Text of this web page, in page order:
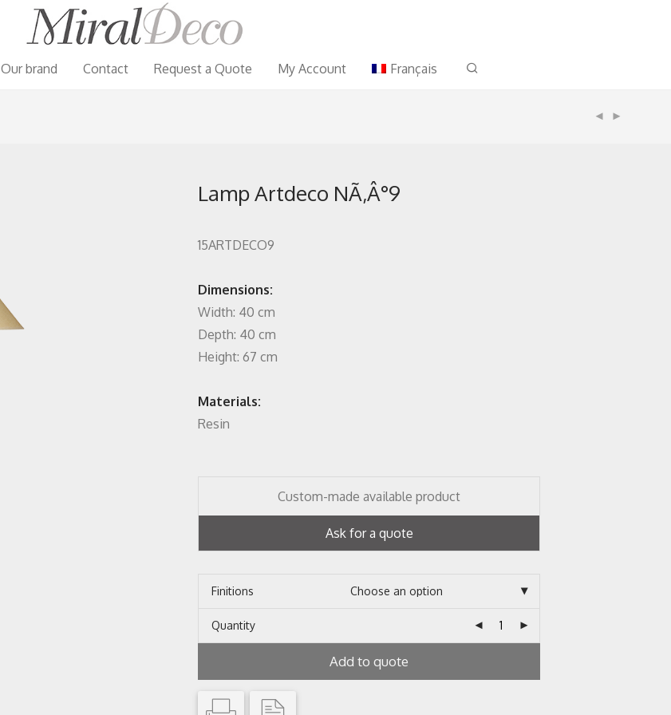
Our brand Contact Request a Quote My Account Français
Lamp Artdeco NÃ‚Â°9
15ARTDECO9
Dimensions:
Width: 40 cm
Depth: 40 cm
Height: 67 cm
Materials:
Resin
Custom-made available product
Ask for a quote
Finitions
Quantity
Add to quote